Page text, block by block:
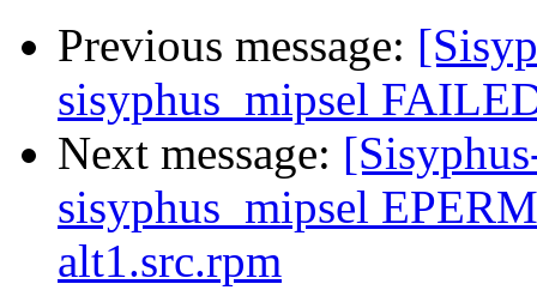
Previous message:
sisyphus_mipsel
Next message:
sisyphus_mipsel
alt1.src.rpm